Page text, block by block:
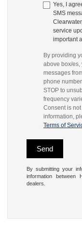
Yes, I
SMS
service
important
By providing
above box/es,
messages
phone
STOP to
frequency
Consent is
information,
Terms of
By submitting your
information between
dealers.